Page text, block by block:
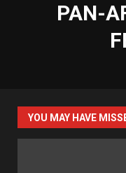
PAN-
YOU MAY HAVE